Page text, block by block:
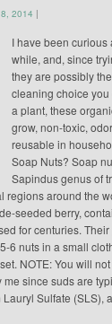
2014 |
I have been curious
while, and, since
they are possibly
cleaning choice
a plant, these
grow, non-toxic,
reusable in
Soap Nuts? Soap
Sapindus genus of
regions around the
seeded berry,
for centuries.
6 nuts in a small
NOTE: You will
since suds are
Sulfate (SLS),